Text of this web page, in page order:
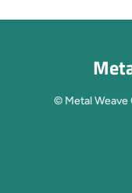
© Metal Weave